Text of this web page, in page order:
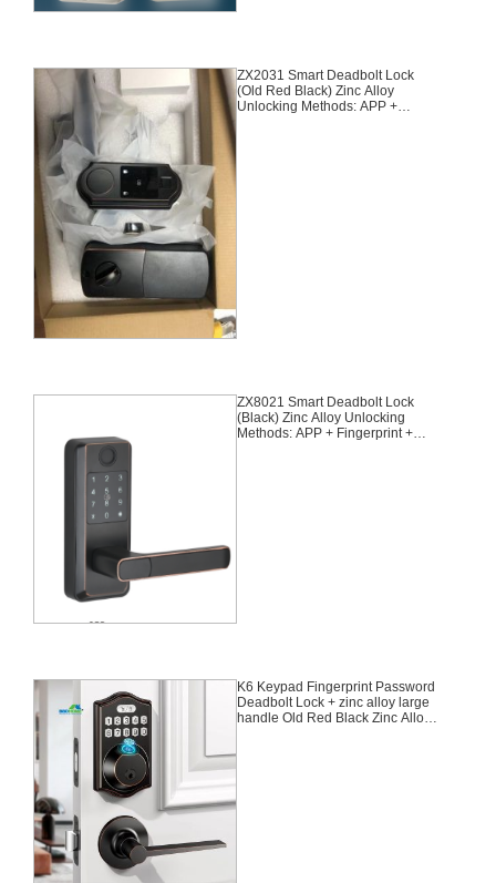
ZX2031 Smart Deadbolt Lock
(Old Red Black) Zinc Alloy
Unlocking Methods: APP +
ZX8021 Smart Deadbolt Lock
(Black) Zinc Alloy Unlocking
Methods: APP + Fingerprint +
K6 Keypad Fingerprint Password
Deadbolt Lock + zinc alloy large
handle Old Red Black Zinc Alloy